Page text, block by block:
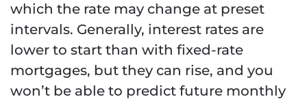
which the rate may change at preset
intervals. Generally, interest rates are
lower to start than with fixed-rate
mortgages, but they can rise, and you
won’t be able to predict future monthly